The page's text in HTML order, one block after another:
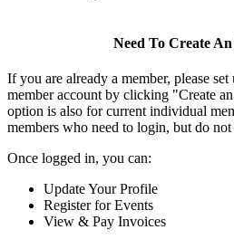
Need To Create
If you are already a member, please
member account by clicking "Create
option is also for current individual
members who need to login, but do not
Once logged in, you can:
Update Your Profile
Register for Events
View & Pay Invoices